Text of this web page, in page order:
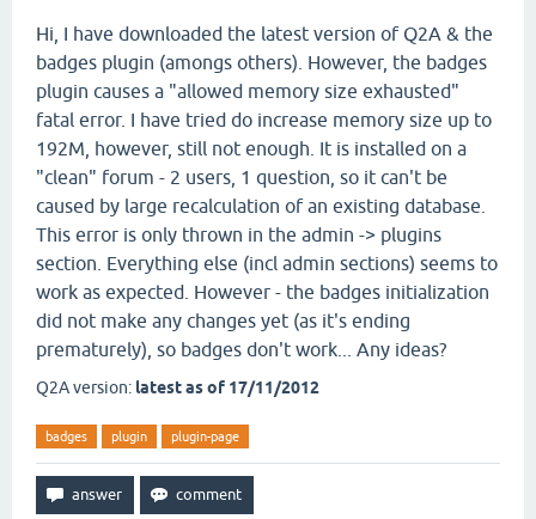
Hi, I have downloaded the latest version of Q2A & the
badges plugin (amongs others). However, the badges
plugin causes a "allowed memory size exhausted"
fatal error. I have tried do increase memory size up to
192M, however, still not enough. It is installed on a
"clean" forum - 2 users, 1 question, so it can't be
caused by large recalculation of an existing database.
This error is only thrown in the admin -> plugins
section. Everything else (incl admin sections) seems to
work as expected. However - the badges initialization
did not make any changes yet (as it's ending
prematurely), so badges don't work... Any ideas?
Q2A version: latest as of 17/11/2012
badges plugin plugin-page